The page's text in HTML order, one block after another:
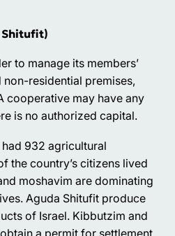
Shitufit)
to manage its members’
residential premises,
cooperative may have any
is no authorized capital.
932 agricultural
the country’s citizens lived
moshavim are dominating
Aguda Shitufit produce
of Israel. Kibbutzim and